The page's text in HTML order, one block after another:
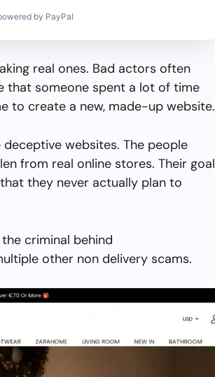
by PayPal
real ones. Bad actors often
that someone spent a lot of time
to create a new, made-up website.
websites. The people
from real online stores. Their goal
they never actually plan to
criminal behind
other non delivery scams.